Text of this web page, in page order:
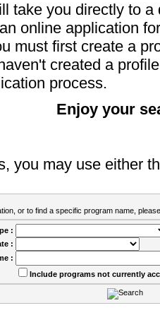
take you directly to
online application
must first create a
created a
process.
Enjoy your
you may use either
or to find a specific program name,
:
:
:
Include programs not currently